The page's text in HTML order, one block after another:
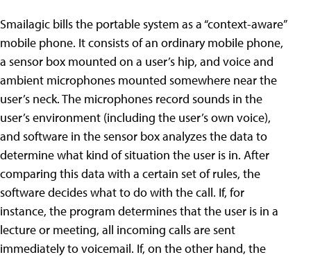
Smailagic bills the portable system as a “context-aware”
mobile phone. It consists of an ordinary mobile phone,
a sensor box mounted on a user’s hip, and voice and
ambient microphones mounted somewhere near the
user’s neck. The microphones record sounds in the
user’s environment (including the user’s own voice),
and software in the sensor box analyzes the data to
determine what kind of situation the user is in. After
comparing this data with a certain set of rules, the
software decides what to do with the call. If, for
instance, the program determines that the user is in a
lecture or meeting, all incoming calls are sent
immediately to voicemail. If, on the other hand, the